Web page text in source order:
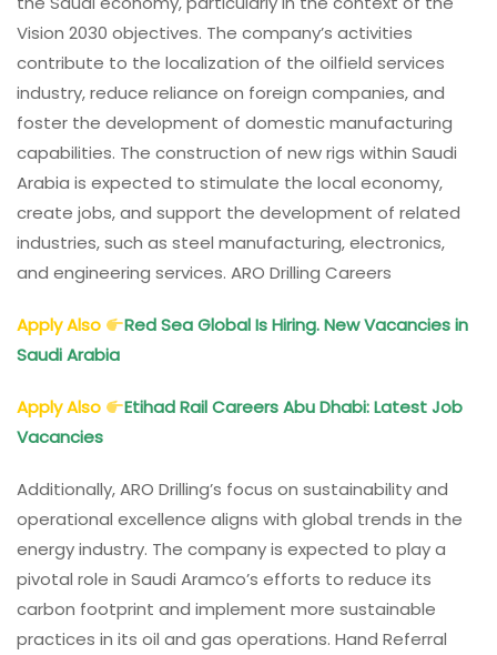
Vision 2030 objectives. The company’s activities
contribute to the localization of the oilfield services
industry, reduce reliance on foreign companies, and
foster the development of domestic manufacturing
capabilities. The construction of new rigs within Saudi
Arabia is expected to stimulate the local economy,
create jobs, and support the development of related
industries, such as steel manufacturing, electronics,
and engineering services. ARO Drilling Careers
Apply Also
Red Sea Global Is Hiring. New Vacancies in
Saudi Arabia
Apply Also
Etihad Rail Careers Abu Dhabi: Latest Job
Vacancies
Additionally, ARO Drilling’s focus on sustainability and
operational excellence aligns with global trends in the
energy industry. The company is expected to play a
pivotal role in Saudi Aramco’s efforts to reduce its
carbon footprint and implement more sustainable
practices in its oil and gas operations. Hand Referral